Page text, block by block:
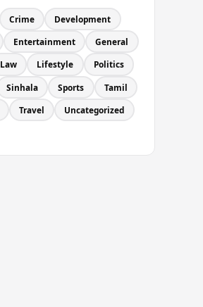
Crime Development
Entertainment General
Law Lifestyle Politics
Sinhala Sports Tamil
Travel Uncategorized